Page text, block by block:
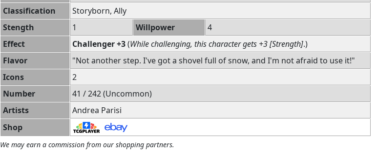
Classification
Storyborn, Ally
Stength
1 Willpower
4
Effect
Challenger +3(While challenging, this character gets +3 [Strength].)
Flavor
"Not another step. I've got a shovel full of snow, and I'm not afraid to use it!"
Icons
2
Number
41 / 242 (Uncommon)
Artists
Andrea Parisi
Shop
We may earn a commission from our shopping partners.